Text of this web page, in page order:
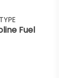
Fuel